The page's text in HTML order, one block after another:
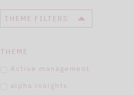
THEME FILTERS
THEME
Active management
alpha insights